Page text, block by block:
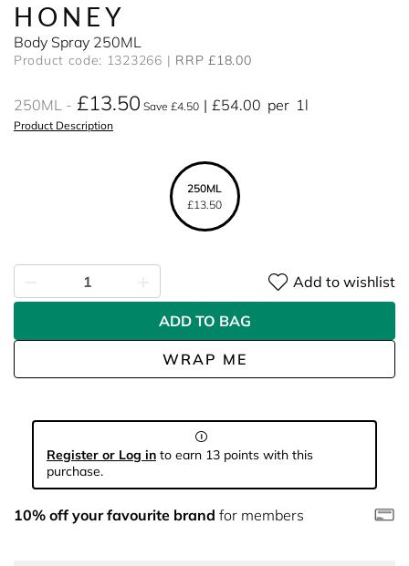
HONEY
Body Spray 250ML
Product code: 1323266 RRP £18.00
250ML £13.50 Save £4.50 £54.00 per 1l
Product Description
250ML
£13.50
WRAP ME
Add to wishlist
ADD TO BAG
Register or Log in to earn 13 points with this
purchase.
10% off your favourite brand for members